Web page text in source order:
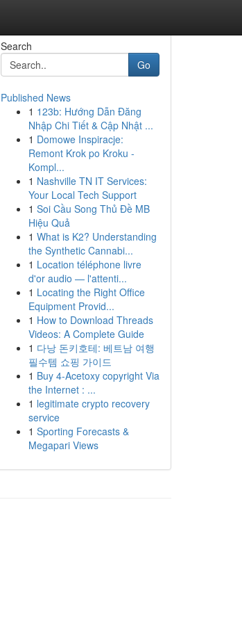
Search
Go
Published News
1 123b: Hướng Dẫn Đăng
Nhập Chi Tiết & Cập Nhật ...
1 Domowe Inspiracje:
Remont Krok po Kroku -
Kompl...
1 Nashville TN IT Services:
Your Local Tech Support
1 Soi Cầu Song Thủ Đề MB
Hiệu Quả
1 What is K2? Understanding
the Synthetic Cannabi...
1 Location téléphone livre
d'or audio — l'attenti...
1 Locating the Right Office
Equipment Provid...
1 How to Download Threads
Videos: A Complete Guide
1 다낭 돈키호테: 베트남 여행
필수템 쇼핑 가이드
1 Buy 4-Acetoxy copyright Via
the Internet : ...
1 legitimate crypto recovery
service
1 Sporting Forecasts &
Megapari Views